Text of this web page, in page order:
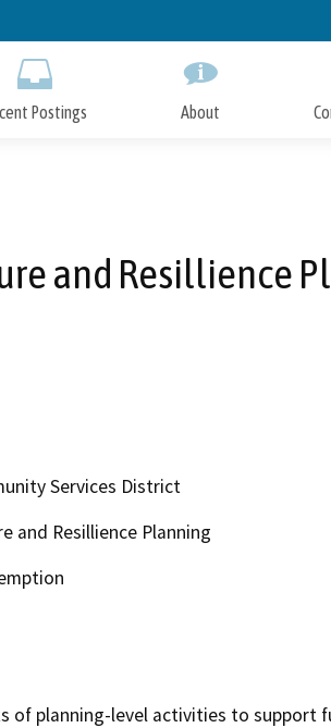
to
Postings About
and Resillience
Services District
and Resillience Planning
of planning-level activities to